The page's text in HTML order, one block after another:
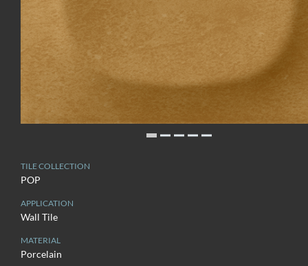
TILE COLLECTION
POP
APPLICATION
Wall Tile
MATERIAL
Porcelain